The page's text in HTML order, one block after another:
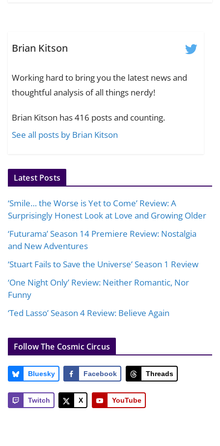
Brian Kitson
Working hard to bring you the latest news and
thoughtful analysis of all things nerdy!
Brian Kitson has 416 posts and counting.
See all posts by Brian Kitson
Latest Posts
‘Smile… the Worse is Yet to Come’ Review: A
Surprisingly Honest Look at Love and Growing Older
‘Futurama’ Season 14 Premiere Review: Nostalgia
and New Adventures
‘Stuart Fails to Save the Universe’ Season 1 Review
‘One Night Only’ Review: Neither Romantic, Nor
Funny
‘Ted Lasso’ Season 4 Review: Believe Again
Follow The Cosmic Circus
Bluesky Facebook Threads
Twitch X YouTube